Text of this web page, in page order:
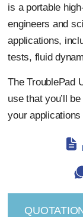
is a portable
engineers and
applications,
tests, fluid
The TroublePad
use that you’ll
your